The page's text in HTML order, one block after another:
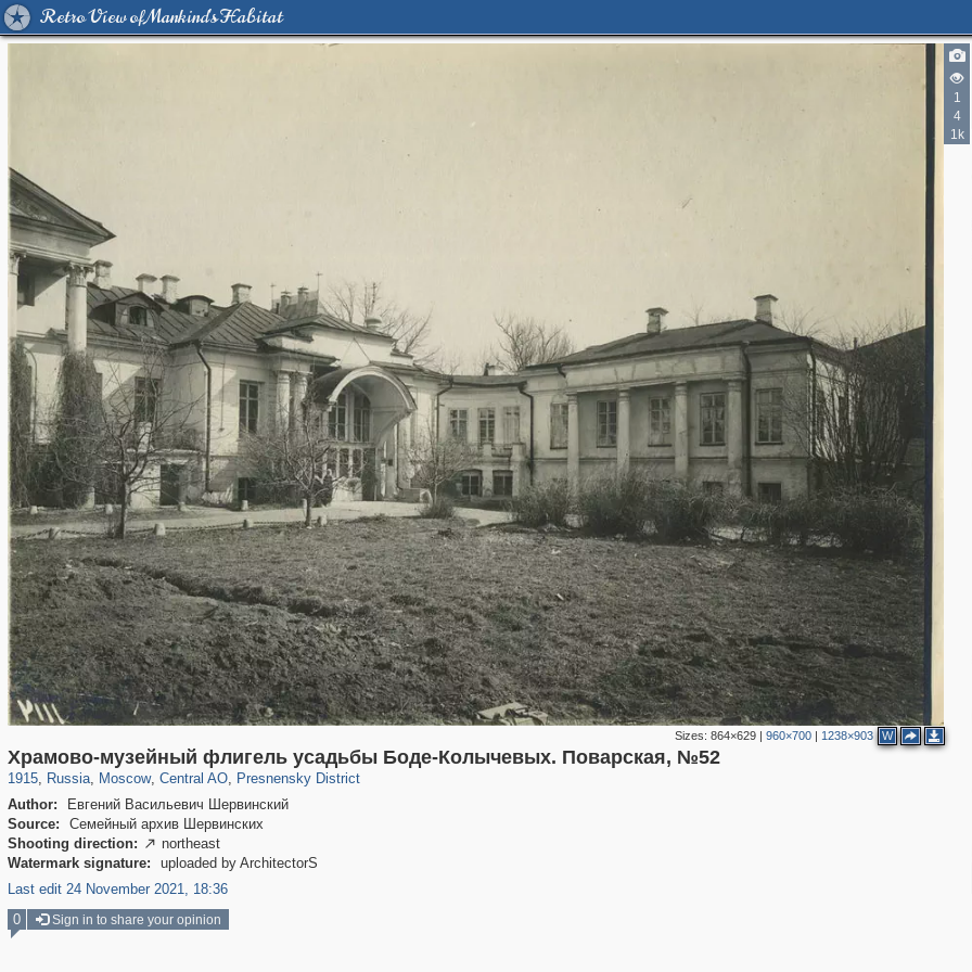
Retro View of Mankind's Habitat
1
4
1k
Sizes: 864×629| 960×700| 1238×903 W
Храмово-музейный флигель усадьбы Боде-Колычевых. Поварская, №52
1915, Russia
1,405,800 29,243
, Moscow
319,716 8,286
, Central AO
159,930 5,916
, Presnensky District
13,323 396
Author:
Евгений Васильевич Шервинский
Source:
Семейный архив Шервинских
Shooting direction:  northeast
Watermark signature:
uploaded by ArchitectorS
Last edit 24 November 2021, 18:36
0
Sign in to share your opinion